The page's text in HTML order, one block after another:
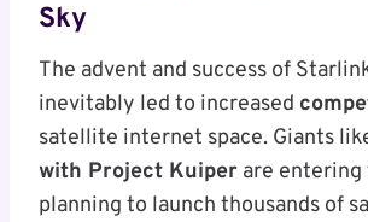
Sky
The advent and success of
inevitably led to increased
satellite internet space. Giants
with Project Kuiper are entering
planning to launch thousands of